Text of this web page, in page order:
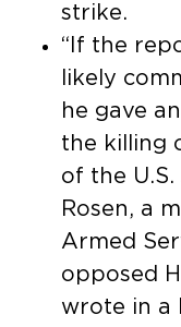
strike.
“If the
likely
he gave
the killing
of the
Rosen, a
Armed
opposed
wrote in a